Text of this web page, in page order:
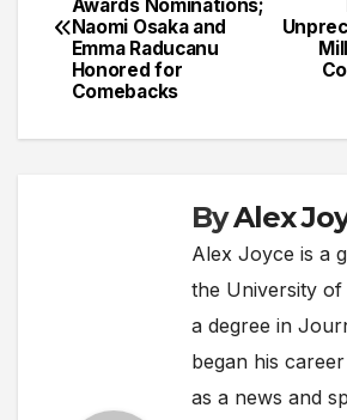
navigation
Awards Nominations;
Naomi Osaka and
Emma Raducanu
Honored for
Comebacks
ByAlex
Alex Joyce is a
the University of
a degree in
began his
as a news and